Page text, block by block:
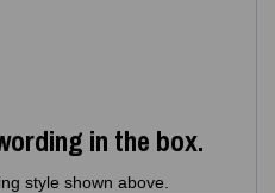
in the box.
style shown above.